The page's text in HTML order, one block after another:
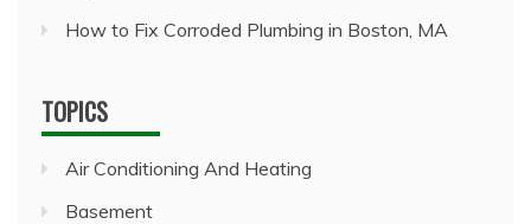
How to Fix Corroded Plumbing in Boston, MA
TOPICS
Air Conditioning And Heating
Basement